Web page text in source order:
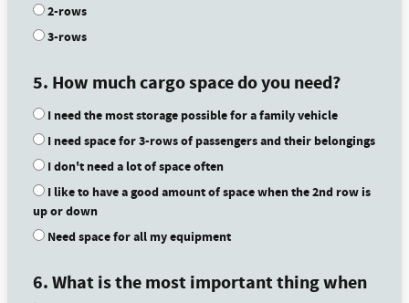
2-rows
3-rows
5. How much cargo space do you need?
I need the most storage possible for a family vehicle
I need space for 3-rows of passengers and their belongings
I don't need a lot of space often
I like to have a good amount of space when the 2nd row is
up or down
Need space for all my equipment
6. What is the most important thing when